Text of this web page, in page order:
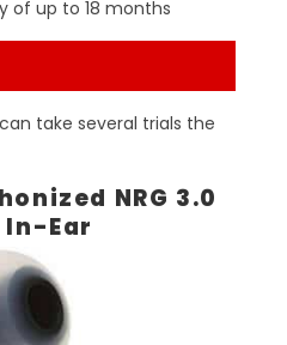
of up to 18 months
take several trials the
NRG 3.0
In-Ear